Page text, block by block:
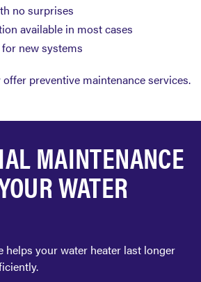
no surprises
available in most cases
new systems
preventive maintenance services.
MAINTENANCE
WATER
helps your water heater last longer